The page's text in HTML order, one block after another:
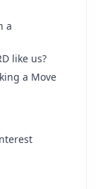
a
like us?
a Move